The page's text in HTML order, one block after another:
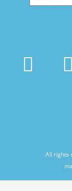
All rights